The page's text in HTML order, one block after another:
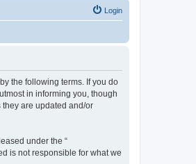
Login
the following terms. If you do
in informing you, though
they are updated and/or
under the “
is not responsible for what we